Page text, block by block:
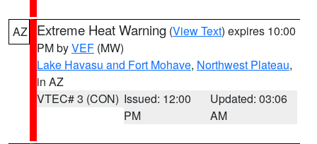
AZ Extreme Heat Warning (View Text) expires 10:00
PM byVEF (MW)
Lake Havasu and Fort Mohave, Northwest Plateau,
in AZ
VTEC# 3 (CON) Issued: 12:00
PM
Updated: 03:06
AM